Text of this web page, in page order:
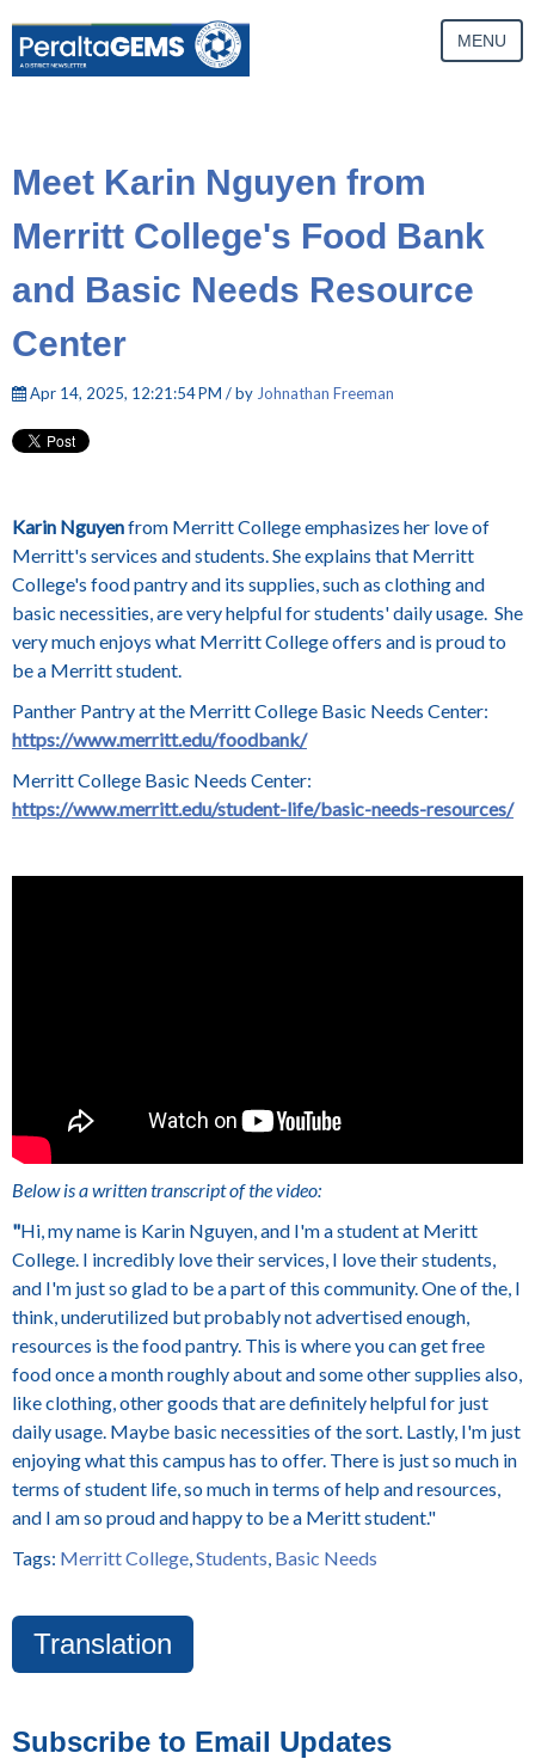
MENU
Meet Karin Nguyen from
Merritt College's Food Bank
and Basic Needs Resource
Center
Apr 14, 2025, 12:21:54 PM / by Johnathan Freeman
Karin Nguyenfrom Merritt College emphasizes her love of
Merritt's services and students. She explains that Merritt
College's food pantry and its supplies, such as clothing and
basic necessities, are very helpful for students' daily usage. She
very much enjoys what Merritt College offers and is proud to
be a Merritt student.
Panther Pantry at the Merritt College Basic Needs Center:
https://www.merritt.edu/foodbank/
Merritt College Basic Needs Center:
https://www.merritt.edu/student-life/basic-needs-resources/
Below is a written transcript of the video:
"Hi, my name is Karin Nguyen, and I'm a student at Meritt
College. I incredibly love their services, I love their students,
and I'm just so glad to be a part of this community. One of the, I
think, underutilized but probably not advertised enough,
resources is the food pantry. This is where you can get free
food once a month roughly about and some other supplies also,
like clothing, other goods that are definitely helpful for just
daily usage. Maybe basic necessities of the sort. Lastly, I'm just
enjoying what this campus has to offer. There is just so much in
terms of student life, so much in terms of help and resources,
and I am so proud and happy to be a Meritt student."
Tags: Merritt College Students Basic Needs
Translation
Subscribe to Email Updates